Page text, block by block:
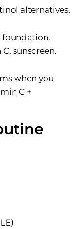
alternatives,
foundation.
sunscreen.
when you
C +